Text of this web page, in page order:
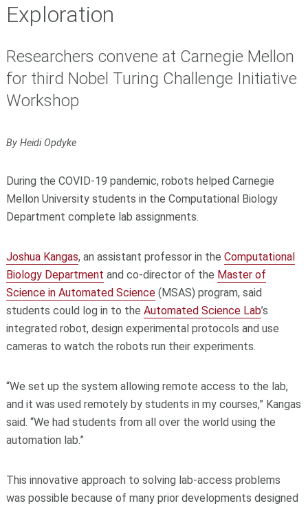
Exploration
Researchers convene at Carnegie Mellon
for third Nobel Turing Challenge Initiative
Workshop
By Heidi Opdyke
During the COVID-19 pandemic, robots helped Carnegie
Mellon University students in the Computational Biology
Department complete lab assignments.
Joshua Kangas, an assistant professor in the Computational
Biology Department and co-director of the Master of
Science in Automated Science(MSAS) program, said
students could log in to the Automated Science Lab’s
integrated robot, design experimental protocols and use
cameras to watch the robots run their experiments.
“We set up the system allowing remote access to the lab,
and it was used remotely by students in my courses,” Kangas
said. “We had students from all over the world using the
automation lab.”
This innovative approach to solving lab-access problems
was possible because of many prior developments designed